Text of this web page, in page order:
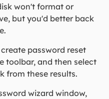
won't format or
but you'd better back
password reset
toolbar, and then select
from these results.
wizard window,